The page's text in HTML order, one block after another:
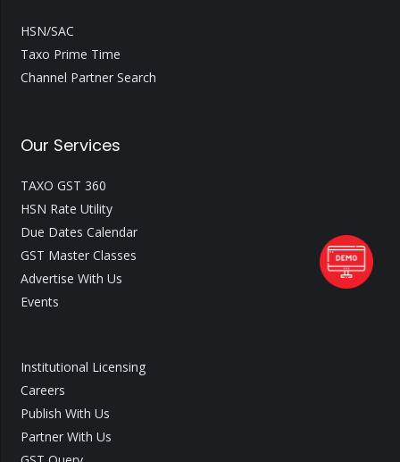
HSN/SAC
Taxo Prime Time
Channel Partner Search
Our Services
TAXO GST 360
HSN Rate Utility
Due Dates Calendar
GST Master Classes
Advertise With Us
Events
Institutional Licensing
Careers
Publish With Us
Partner With Us